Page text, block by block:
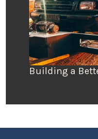
Building a